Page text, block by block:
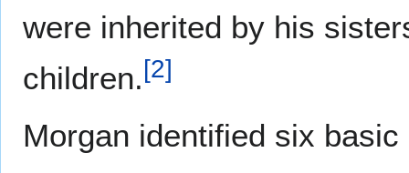
were inherited by his
children.[2]
Morgan identified six